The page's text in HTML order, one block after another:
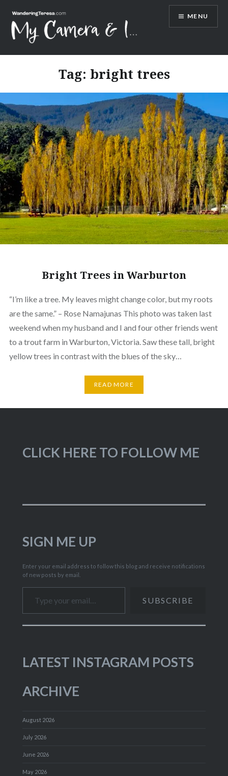
content
Wandering Teresa
MENU
Tag: bright trees
Bright Trees in Warburton
“I’m like a tree. My leaves might change color, but my roots
are the same.” – Rose Namajunas This photo was taken last
weekend when my husband and I and four other friends went
to a trout farm in Warburton, Victoria. Saw these tall, bright
yellow trees in contrast with the blues of the sky…
READ MORE
CLICK HERE TO FOLLOW ME
SIGN ME UP
Enter your email address to follow this blog and receive notifications
of new posts by email.
Type your email…
SUBSCRIBE
LATEST INSTAGRAM POSTS
ARCHIVE
August 2026
July 2026
June 2026
May 2026